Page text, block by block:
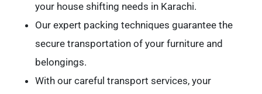
your house shifting needs in Karachi.
Our expert packing techniques guarantee the
secure transportation of your furniture and
belongings.
With our careful transport services, your